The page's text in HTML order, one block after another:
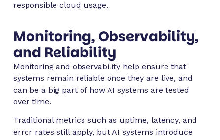
responsible cloud usage.
Monitoring, Observability,
and Reliability
Monitoring and observability help ensure that
systems remain reliable once they are live, and
can be a big part of how AI systems are tested
over time.
Traditional metrics such as uptime, latency, and
error rates still apply, but AI systems introduce